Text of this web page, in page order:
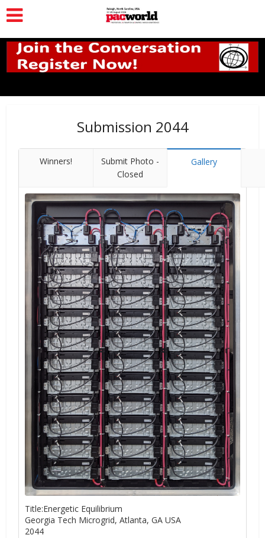
Submission 2044
Winners!
Submit Photo -
Closed
Gallery
Title:Energetic Equilibrium
Georgia Tech Microgrid, Atlanta, GA USA
2044